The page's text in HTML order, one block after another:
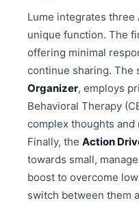
Lume integrates three
unique function. The
offering minimal
continue sharing. The
Organizer, employs
Behavioral Therapy
complex thoughts
Finally, the Action
towards small,
boost to overcome
switch between them